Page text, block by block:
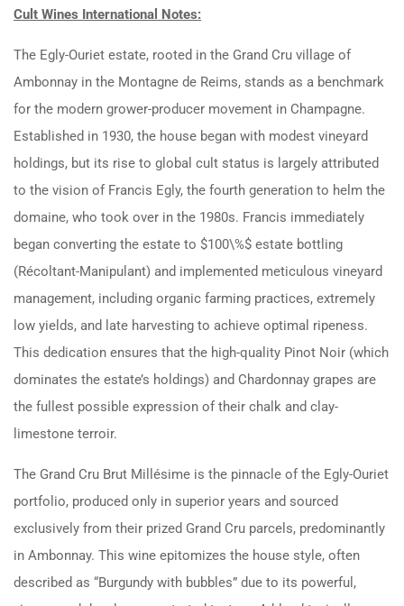
Cult Wines International Notes:
The Egly-Ouriet estate, rooted in the Grand Cru village of
Ambonnay in the Montagne de Reims, stands as a benchmark
for the modern grower-producer movement in Champagne.
Established in 1930, the house began with modest vineyard
holdings, but its rise to global cult status is largely attributed
to the vision of Francis Egly, the fourth generation to helm the
domaine, who took over in the 1980s. Francis immediately
began converting the estate to $100\%$ estate bottling
(Récoltant-Manipulant) and implemented meticulous vineyard
management, including organic farming practices, extremely
low yields, and late harvesting to achieve optimal ripeness.
This dedication ensures that the high-quality Pinot Noir (which
dominates the estate’s holdings) and Chardonnay grapes are
the fullest possible expression of their chalk and clay-
limestone terroir.
The Grand Cru Brut Millésime is the pinnacle of the Egly-Ouriet
portfolio, produced only in superior years and sourced
exclusively from their prized Grand Cru parcels, predominantly
in Ambonnay. This wine epitomizes the house style, often
described as “Burgundy with bubbles” due to its powerful,